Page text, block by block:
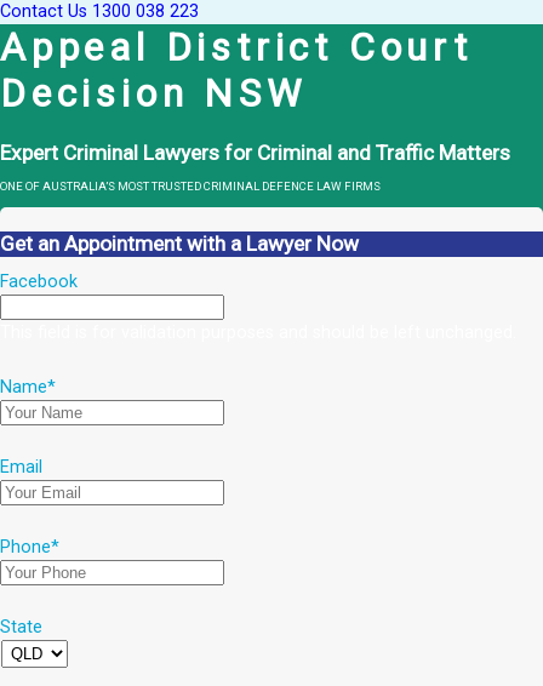
Contact Us 1300 038 223
Appeal District Court
Decision NSW
Expert Criminal Lawyers for Criminal and Traffic Matters
ONE OF AUSTRALIA’S MOST TRUSTED CRIMINAL DEFENCE LAW FIRMS
Get an Appointment with a Lawyer Now
Facebook
Name*
Email
Phone*
State